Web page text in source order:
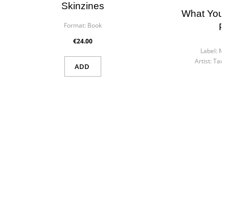
Skinzines
Format: Book
€24.00
ADD
What You
Label:
Artist: